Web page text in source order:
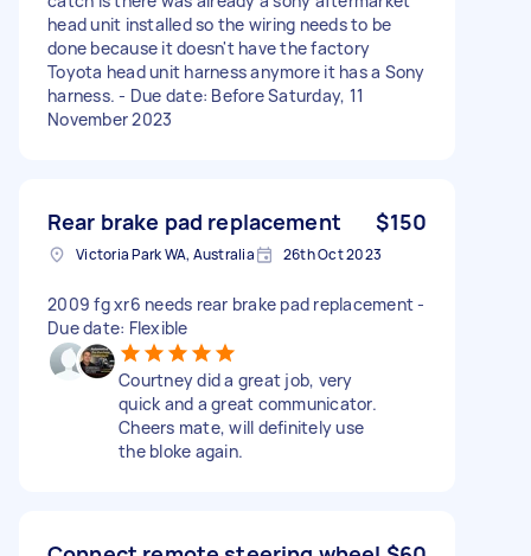
head unit installed so the wiring needs to be
done because it doesn't have the factory
Toyota head unit harness anymore it has a Sony
harness. - Due date: Before Saturday, 11
November 2023
Rear brake pad replacement $150
Victoria Park WA, Australia 26th Oct 2023
2009 fg xr6 needs rear brake pad replacement -
Due date: Flexible
Courtney did a great job, very
quick and a great communicator.
Cheers mate, will definitely use
the bloke again.